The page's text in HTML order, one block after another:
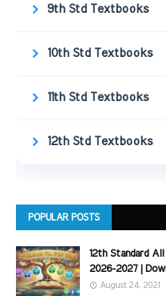
9th Std Textbooks
10th Std Textbooks
11th Std Textbooks
12th Std Textbooks
POPULAR POSTS
12th Standard
2026-2027 |
August 24, 2021